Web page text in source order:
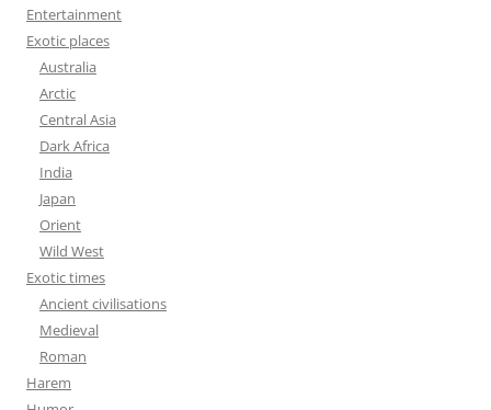
Entertainment
Exotic places
Australia
Arctic
Central Asia
Dark Africa
India
Japan
Orient
Wild West
Exotic times
Ancient civilisations
Medieval
Roman
Harem